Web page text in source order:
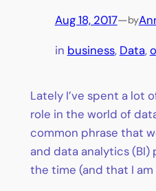
Aug 18, 2017—by
in business, Data,
Lately I’ve spent a lot
role in the world of
common phrase that
and data analytics (BI)
the time (and that I am